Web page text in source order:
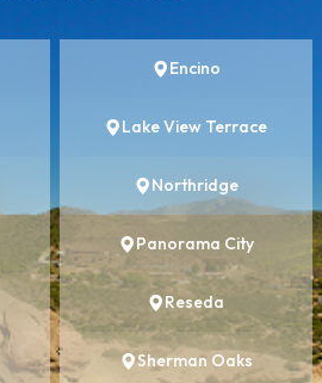
Encino
Lake View Terrace
Northridge
Panorama City
Reseda
Sherman Oaks